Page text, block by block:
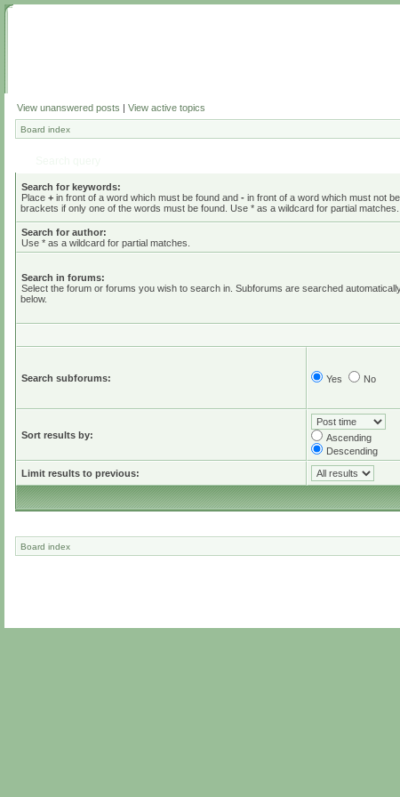
View unanswered posts | View active topics
Board index
Search for keywords:
Place + in front of a word which must be found and - in front of a word which must not
brackets if only one of the words must be found. Use * as a wildcard for partial matches.
Search for author:
Use * as a wildcard for partial matches.
Search in forums:
Select the forum or forums you wish to search in. Subforums are searched
below.
Search subforums: Yes No
Sort results by:
Ascending
Descending
Limit results to previous:
Board index